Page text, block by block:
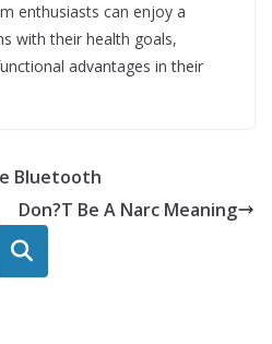
enthusiasts can enjoy a
with their health goals,
advantages in their
Bluetooth
Don?T Be A Narc Meaning
Search